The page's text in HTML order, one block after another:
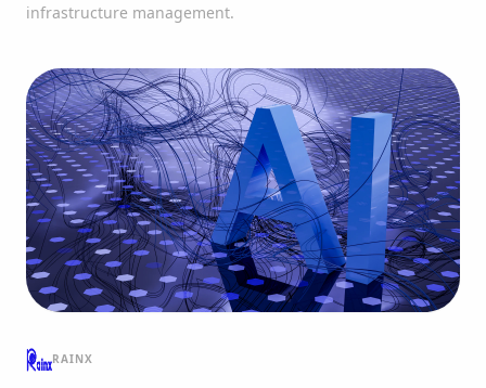
infrastructure management.
RAINX